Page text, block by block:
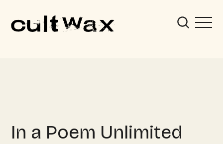
In a Poem Unlimited